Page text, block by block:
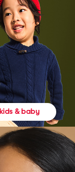
kids & baby